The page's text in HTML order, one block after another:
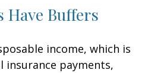
Have Buffers
income, which is
insurance payments,